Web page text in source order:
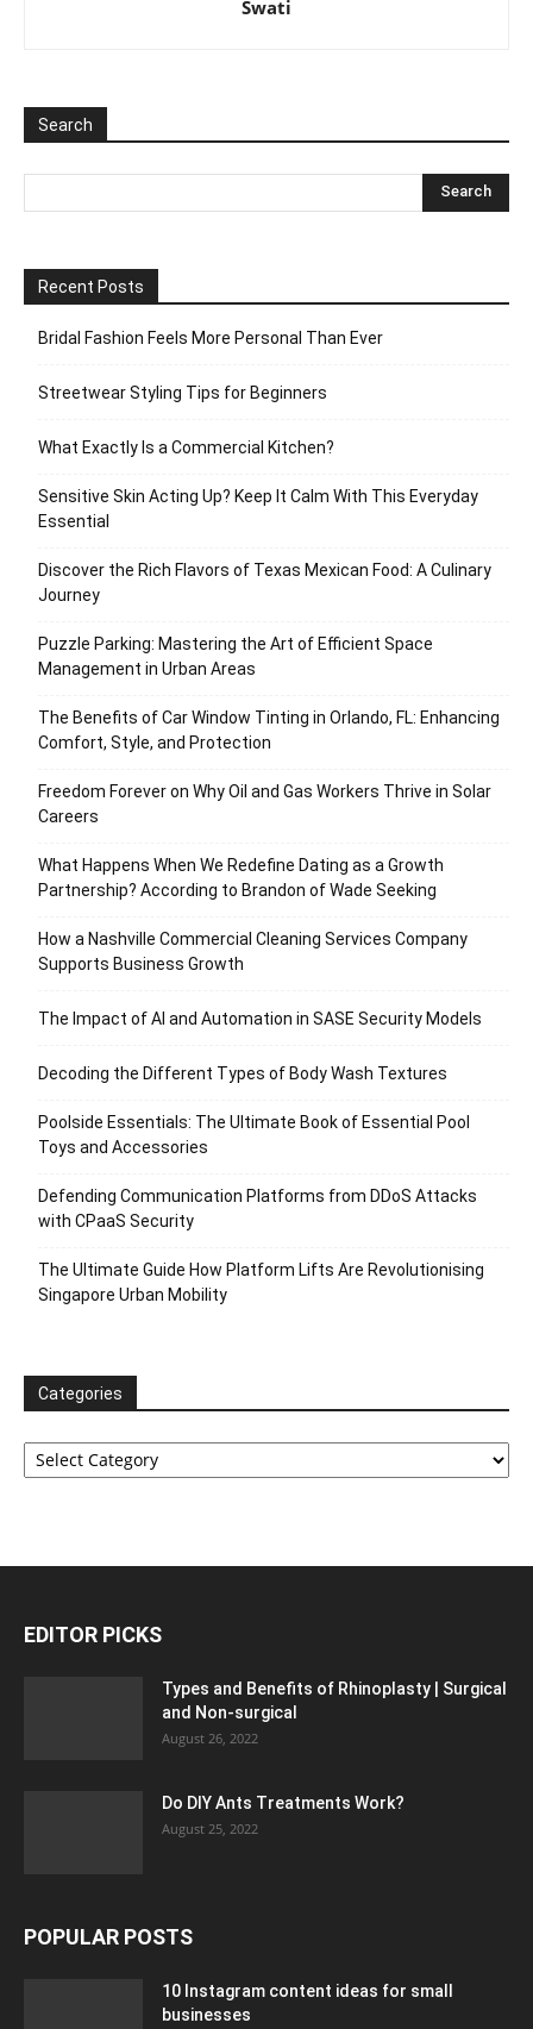
Swati
Search
Recent Posts
Bridal Fashion Feels More Personal Than Ever
Streetwear Styling Tips for Beginners
What Exactly Is a Commercial Kitchen?
Sensitive Skin Acting Up? Keep It Calm With This Everyday
Essential
Discover the Rich Flavors of Texas Mexican Food: A Culinary
Journey
Puzzle Parking: Mastering the Art of Efficient Space
Management in Urban Areas
The Benefits of Car Window Tinting in Orlando, FL: Enhancing
Comfort, Style, and Protection
Freedom Forever on Why Oil and Gas Workers Thrive in Solar
Careers
What Happens When We Redefine Dating as a Growth
Partnership? According to Brandon of Wade Seeking
How a Nashville Commercial Cleaning Services Company
Supports Business Growth
The Impact of AI and Automation in SASE Security Models
Decoding the Different Types of Body Wash Textures
Poolside Essentials: The Ultimate Book of Essential Pool
Toys and Accessories
Defending Communication Platforms from DDoS Attacks
with CPaaS Security
The Ultimate Guide How Platform Lifts Are Revolutionising
Singapore Urban Mobility
Categories
Categories
EDITOR PICKS
Types and Benefits of Rhinoplasty | Surgical
and Non-surgical
August 26, 2022
Do DIY Ants Treatments Work?
August 25, 2022
POPULAR POSTS
10 Instagram content ideas for small
businesses